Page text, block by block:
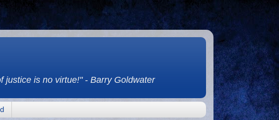
justice is no virtue!" - Barry Goldwater